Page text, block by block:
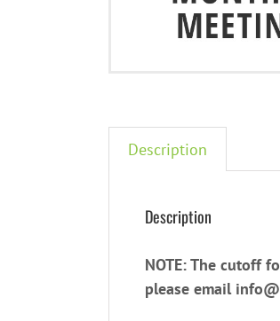
Description
Description
NOTE: The cutoff
please email